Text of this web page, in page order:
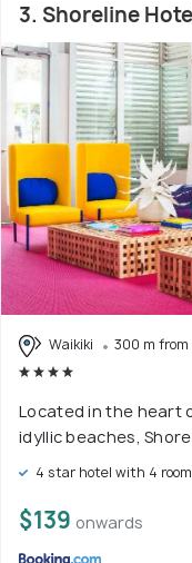
3. Shoreline
Waikiki 300 m from
Located in the heart
idyllic beaches,
4 star hotel with 4
$139 onwards